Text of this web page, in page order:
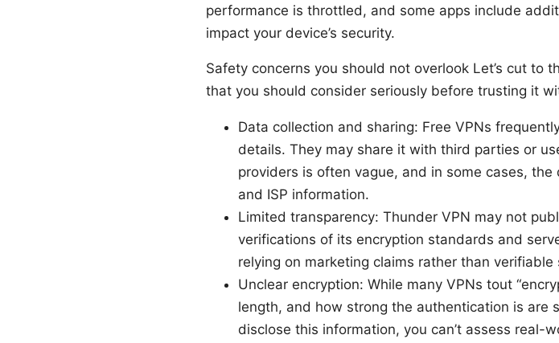
performance is throttled, and some apps include
impact your device’s security.
Safety concerns you should not overlook Let’s cut to
that you should consider seriously before trusting it
Data collection and sharing: Free VPNs
details. They may share it with third parties or
providers is often vague, and in some cases,
and ISP information.
Limited transparency: Thunder VPN may not
verifications of its encryption standards and
relying on marketing claims rather than verifiable
Unclear encryption: While many VPNs tout
length, and how strong the authentication is are
disclose this information, you can’t assess real-